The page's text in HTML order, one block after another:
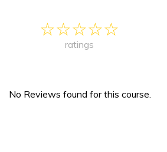
ratings
No Reviews found for this course.